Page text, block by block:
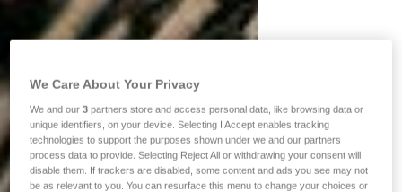
We Care About Your Privacy
We and our3 partners store and access personal data, like browsing data or
unique identifiers, on your device. Selecting I Accept enables tracking
technologies to support the purposes shown under we and our partners
process data to provide. Selecting Reject All or withdrawing your consent will
disable them. If trackers are disabled, some content and ads you see may not
be as relevant to you. You can resurface this menu to change your choices or